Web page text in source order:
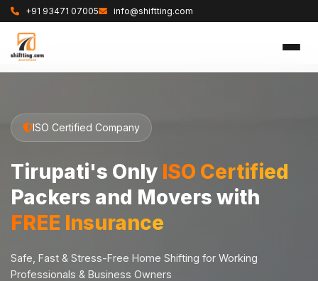
+91 93471 07005 info@shiftting.com
ISO Certified Company
Tirupati's Only ISO Certified
Packers and Movers with
FREE Insurance
Safe, Fast & Stress-Free Home Shifting for Working
Professionals & Business Owners